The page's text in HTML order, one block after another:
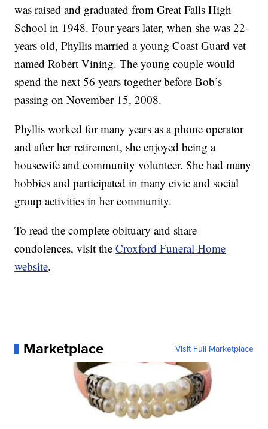
was raised and graduated from Great Falls High
School in 1948. Four years later, when she was 22-
years old, Phyllis married a young Coast Guard vet
named Robert Vining. The young couple would
spend the next 56 years together before Bob’s
passing on November 15, 2008.
Phyllis worked for many years as a phone operator
and after her retirement, she enjoyed being a
housewife and community volunteer. She had many
hobbies and participated in many civic and social
group activities in her community.
To read the complete obituary and share
condolences, visit theCroxford Funeral Home
website.
Marketplace Visit Full Marketplace